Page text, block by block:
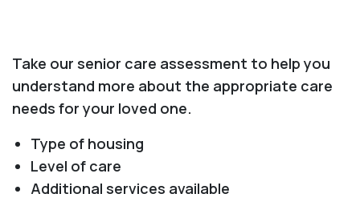
Take our senior care assessment to help you
understand more about the appropriate care
needs for your loved one.
Type of housing
Level of care
Additional services available